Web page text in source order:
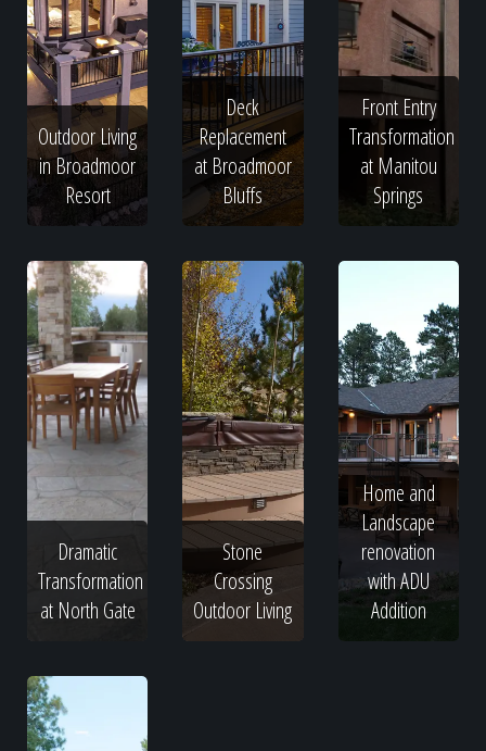
Outdoor Living
in Broadmoor
Resort
Deck
Replacement
at Broadmoor
Bluffs
Front Entry
Transformation
at Manitou
Springs
Dramatic
Transformation
at North Gate
Stone
Crossing
Outdoor Living
Home and
Landscape
renovation
with ADU
Addition